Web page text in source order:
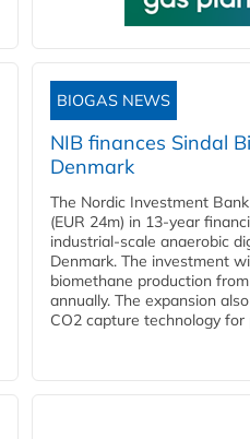
BIOGAS NEWS
NIB finances Sindal
Denmark
The Nordic Investment
(EUR 24m) in 13-year
industrial-scale anaerobic
Denmark. The investment
biomethane production
annually. The expansion
CO2 capture technology